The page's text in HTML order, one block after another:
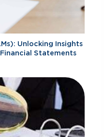
Unlocking Insights
Statements